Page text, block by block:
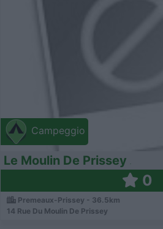
Campeggio
Le Moulin De Prissey
0
Premeaux-Prissey - 36.5km
14 Rue Du Moulin De Prissey